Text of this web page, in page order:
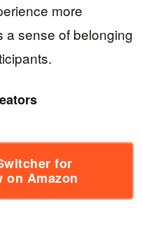
more
a sense of belonging
for
on Amazon